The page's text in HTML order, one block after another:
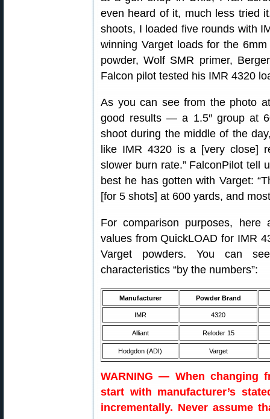
even heard of it, much less tried
shoots, I loaded five rounds with
winning Varget loads for the
powder, Wolf SMR primer,
Falcon pilot tested his IMR 4320
As you can see from the photo
good results — a 1.5″ group at
shoot during the middle of the
like IMR 4320 is a [very close]
slower burn rate.” FalconPilot tell
best he has gotten with Varget:
[for 5 shots] at 600 yards, and
For comparison purposes,
values from QuickLOAD for IMR
Varget powders. You can
characteristics “by the numbers”:
Manufacturer Powder Brand
IMR 4320
Alliant Reloder 15
Hodgdon (ADI) Varget
WARNING — When changing
start with manufacturer’s
incrementally. Never assume